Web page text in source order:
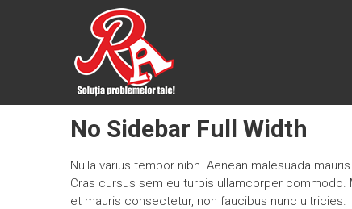
PSIHOLOGIE
RUS SI
ASOCIATII
Solutia
problemelor
tale
No Sidebar Full Width
Nulla varius tempor nibh. Aenean malesuada
Cras cursus sem eu turpis ullamcorper
et mauris consectetur, non faucibus nunc ultricies.